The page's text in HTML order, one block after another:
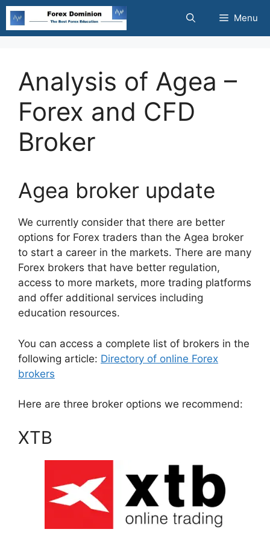
Skip
content
Menu
Analysis of Agea –
Forex and CFD
Broker
Agea broker update
We currently consider that there are better
options for Forex traders than the Agea broker
to start a career in the markets. There are many
Forex brokers that have better regulation,
access to more markets, more trading platforms
and offer additional services including
education resources.
You can access a complete list of brokers in the
following article: Directory of online Forex
brokers
Here are three broker options we recommend:
XTB